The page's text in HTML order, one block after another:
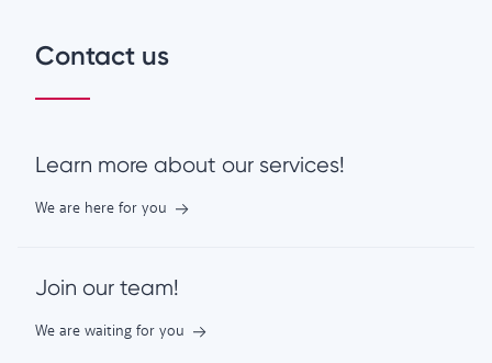
Contact us
Learn more about our services!
We are here for you
Join our team!
We are waiting for you